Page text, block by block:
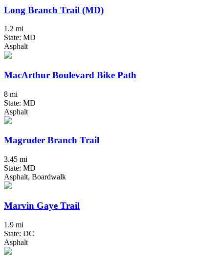
Long Branch Trail (MD)
1.2 mi
State: MD
Asphalt
MacArthur Boulevard Bike Path
8 mi
State: MD
Asphalt
Magruder Branch Trail
3.45 mi
State: MD
Asphalt, Boardwalk
Marvin Gaye Trail
1.9 mi
State: DC
Asphalt